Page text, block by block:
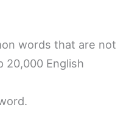
words that are not
20,000 English